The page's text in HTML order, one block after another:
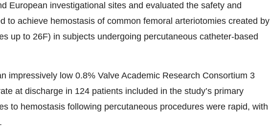
European investigational sites and evaluated the safety and
to achieve hemostasis of common femoral arteriotomies created by
up to 26F) in subjects undergoing percutaneous catheter-based
impressively low 0.8% Valve Academic Research Consortium 3
at discharge in 124 patients included in the study’s primary
to hemostasis following percutaneous procedures were rapid, with